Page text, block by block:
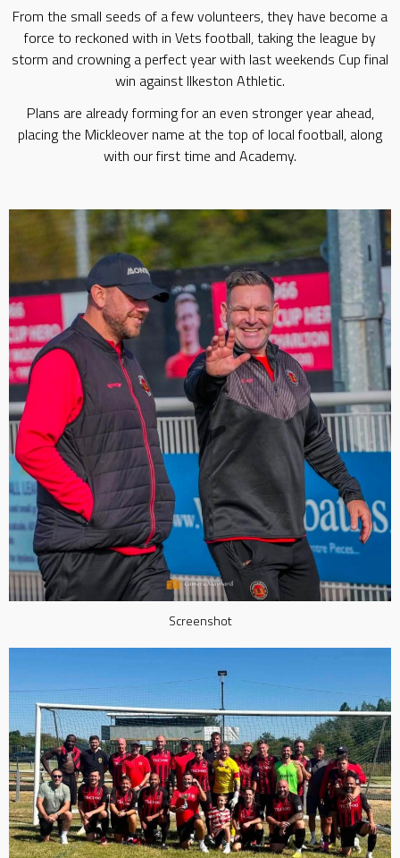
From the small seeds of a few volunteers, they have become a
force to reckoned with in Vets football, taking the league by
storm and crowning a perfect year with last weekends Cup final
win against Ilkeston Athletic.
Plans are already forming for an even stronger year ahead,
placing the Mickleover name at the top of local football, along
with our first time and Academy.
Screenshot